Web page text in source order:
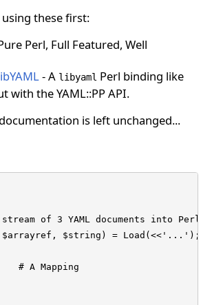
these first:
Perl, Full Featured, Well
- A libyaml Perl binding like
with the YAML::PP API.
is left unchanged...
stream of 3 YAML documents into
$arrayref, $string) = Load(<<'...');
# A Mapping